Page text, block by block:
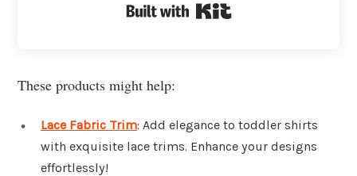
These products might help:
Lace Fabric Trim: Add elegance to toddler shirts
with exquisite lace trims. Enhance your designs
effortlessly!